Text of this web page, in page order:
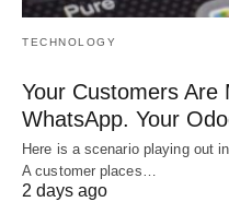
TECHNOLOGY
Your Customers Are
WhatsApp. Your
Here is a scenario playing out
A customer places…
2 days ago